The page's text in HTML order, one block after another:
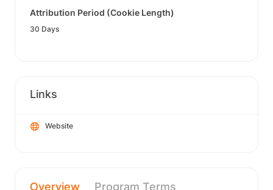
Attribution Period (Cookie Length)
30 Days
Links
Website
Overview Program Terms